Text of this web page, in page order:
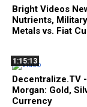
Bright Videos
Nutrients,
Metals vs. Fiat
1:15:13
Decentralize.TV
Morgan: Gold,
Currency